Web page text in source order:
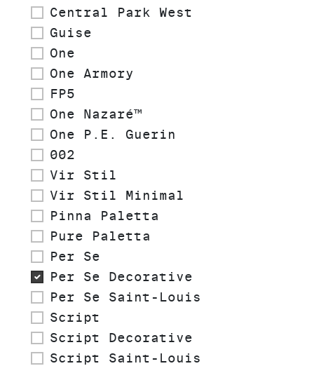
Central Park West
Guise
One
One Armory
FP5
One Nazaré™
One P.E. Guerin
002
Vir Stil
Vir Stil Minimal
Pinna Paletta
Pure Paletta
Per Se
Per Se Decorative
Per Se Saint-Louis
Script
Script Decorative
Script Saint-Louis